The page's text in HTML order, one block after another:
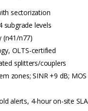
sectorization
subgrade levels
(n41/n77)
OLTS-certified
splitters/couplers
zones; SINR +9 dB; MOS
alerts, 4-hour on-site SLA